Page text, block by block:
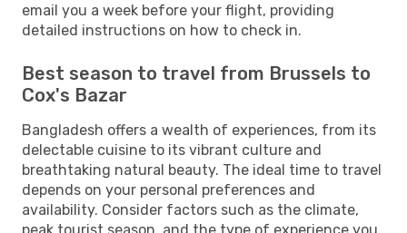
email you a week before your flight, providing
detailed instructions on how to check in.
Best season to travel from Brussels to
Cox's Bazar
Bangladesh offers a wealth of experiences, from its
delectable cuisine to its vibrant culture and
breathtaking natural beauty. The ideal time to travel
depends on your personal preferences and
availability. Consider factors such as the climate,